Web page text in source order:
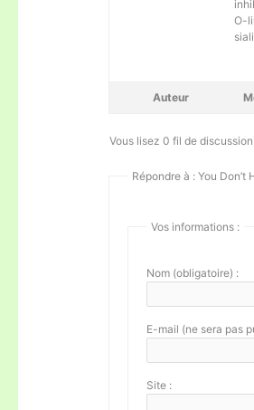
O-
Auteur
Vous lisez 0 fil de discussion
Répondre à : You
Vos informations :
Nom (obligatoire) :
E-mail (ne sera pas
Site :